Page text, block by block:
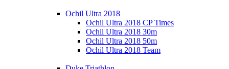
Ochil Ultra 2018
Ochil Ultra 2018 CP Times
Ochil Ultra 2018 30m
Ochil Ultra 2018 50m
Ochil Ultra 2018 Team